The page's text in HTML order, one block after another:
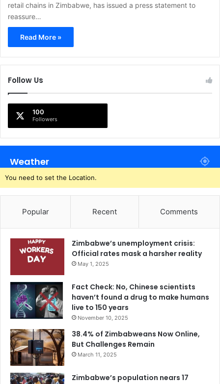
retail chains in Zimbabwe, has issued a press statement to
reassure…
Read More »
Follow Us
100
Followers
Weather
You need to set the Location.
Popular Recent Comments
Zimbabwe’s unemployment crisis:
Official rates mask a harsher reality
May 1, 2025
Fact Check: No, Chinese scientists
haven’t found a drug to make humans
live to 150 years
November 10, 2025
38.4% of Zimbabweans Now Online,
But Challenges Remain
March 11, 2025
Zimbabwe’s population nears 17